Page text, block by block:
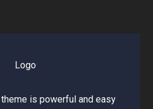
is powerful and easy